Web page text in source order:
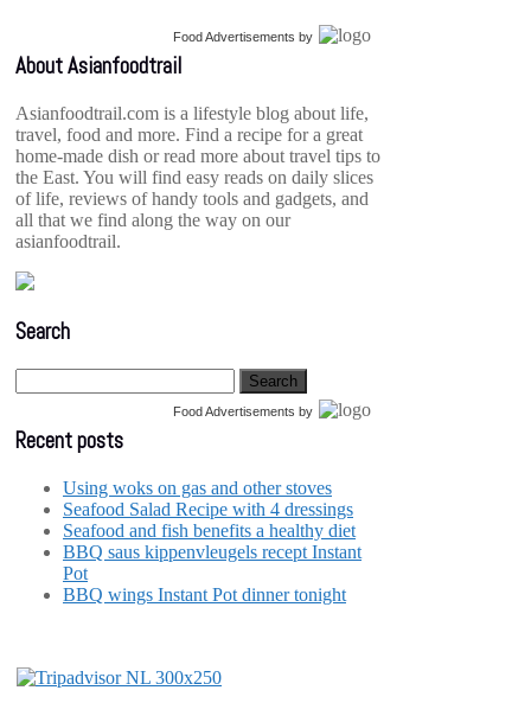
Food Advertisements by
About Asianfoodtrail
Asianfoodtrail.com is a lifestyle blog about life,
travel, food and more. Find a recipe for a great
home-made dish or read more about travel tips to
the East. You will find easy reads on daily slices
of life, reviews of handy tools and gadgets, and
all that we find along the way on our
asianfoodtrail.
Search
Food Advertisements by
Recent posts
Using woks on gas and other stoves
Seafood Salad Recipe with 4 dressings
Seafood and fish benefits a healthy diet
BBQ saus kippenvleugels recept Instant
Pot
BBQ wings Instant Pot dinner tonight